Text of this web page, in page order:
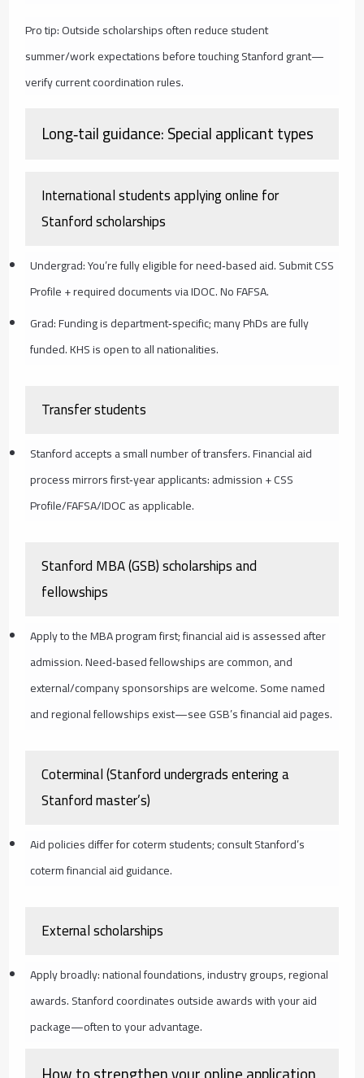
Pro tip: Outside scholarships often reduce student
summer/work expectations before touching Stanford grant—
verify current coordination rules.
Long‑tail guidance: Special applicant types
International students applying online for
Stanford scholarships
Undergrad: You’re fully eligible for need‑based aid. Submit CSS
Profile + required documents via IDOC. No FAFSA.
Grad: Funding is department‑specific; many PhDs are fully
funded. KHS is open to all nationalities.
Transfer students
Stanford accepts a small number of transfers. Financial aid
process mirrors first‑year applicants: admission + CSS
Profile/FAFSA/IDOC as applicable.
Stanford MBA (GSB) scholarships and
fellowships
Apply to the MBA program first; financial aid is assessed after
admission. Need‑based fellowships are common, and
external/company sponsorships are welcome. Some named
and regional fellowships exist—see GSB’s financial aid pages.
Coterminal (Stanford undergrads entering a
Stanford master’s)
Aid policies differ for coterm students; consult Stanford’s
coterm financial aid guidance.
External scholarships
Apply broadly: national foundations, industry groups, regional
awards. Stanford coordinates outside awards with your aid
package—often to your advantage.